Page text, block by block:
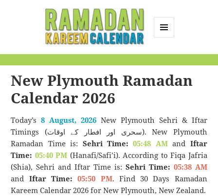
Calendar
New Plymouth Ramadan
Calendar 2026
Today’s8 August, 2026 New Plymouth Sehri & Iftar
Timings (سحری اور افطار کے اوقات). New Plymouth
Ramadan Time is: Sehri Time: 05:48 AMand Iftar
Time: 05:40 PM (Hanafi/Safi’i). According to Fiqa Jafria
(Shia), Sehri and Iftar Time is: Sehri Time: 05:38 AM
and Iftar Time: 05:50 PM. Find 30 Days Ramadan
Kareem Calendar 2026 for New Plymouth, New Zealand.